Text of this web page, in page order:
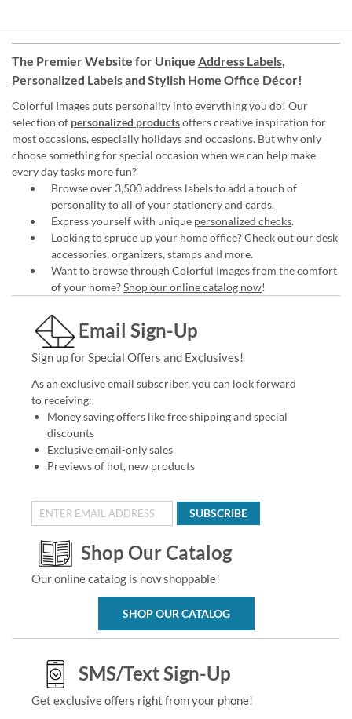
The Premier Website for Unique Address Labels,
Personalized Labelsand Stylish Home Office Décor!
Colorful Images puts personality into everything you do! Our
selection of personalized productsoffers creative inspiration for
most occasions, especially holidays and occasions. But why only
choose something for special occasion when we can help make
every day tasks more fun?
Browse over 3,500 address labels to add a touch of
personality to all of yourstationery and cards.
Express yourself with unique personalized checks.
Looking to spruce up your home office? Check out our desk
accessories, organizers, stamps and more.
Want to browse through Colorful Images from the comfort
of your home?Shop our online catalog now!
Email Sign-Up
Sign up for Special Offers and Exclusives!
As an exclusive email subscriber, you can look forward
to receiving:
Money saving offers like free shipping and special
discounts
Exclusive email-only sales
Previews of hot, new products
SUBSCRIBE
Shop Our Catalog
Our online catalog is now shoppable!
SHOP OUR CATALOG
SMS/Text Sign-Up
Get exclusive offers right from your phone!